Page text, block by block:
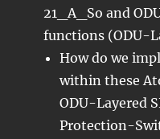
21_A_So and
functions (ODU-
How do we
within these
ODU-Layered
Protection-